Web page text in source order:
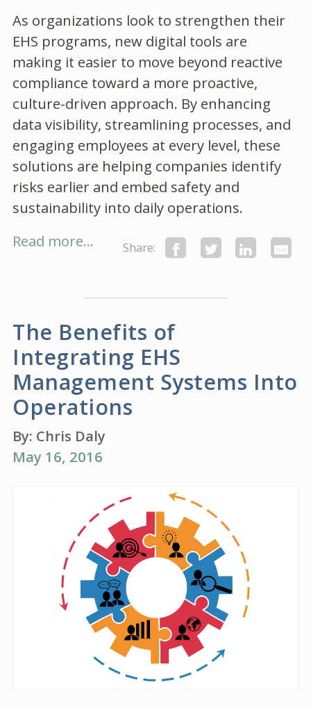
As organizations look to strengthen their
EHS programs, new digital tools are
making it easier to move beyond reactive
compliance toward a more proactive,
culture-driven approach. By enhancing
data visibility, streamlining processes, and
engaging employees at every level, these
solutions are helping companies identify
risks earlier and embed safety and
sustainability into daily operations.
Read more...
Share:
The Benefits of
Integrating EHS
Management Systems Into
Operations
By: Chris Daly
May 16, 2016